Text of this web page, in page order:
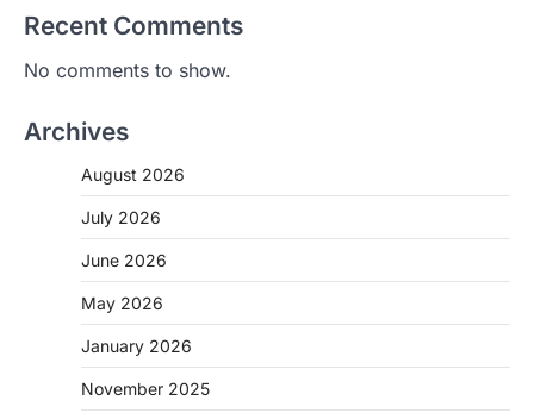
Recent Comments
No comments to show.
Archives
August 2026
July 2026
June 2026
May 2026
January 2026
November 2025
जाएगी एल्बेंडाजोल
रायपुर। राष्ट्रीय कृमि मुक्ति दिवस भारत सरकार द्वारा
CHHATTISGARH
CG : मुख्यमंत्री विष्णुदेव साय के नेतृत्व में
छत्तीसगढ़ को बड़ी उपलब्धि
More Khabar August 7, 2026